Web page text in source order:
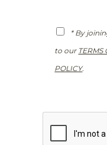
*
G
P
*
* By
to our TERMS
POLICY.